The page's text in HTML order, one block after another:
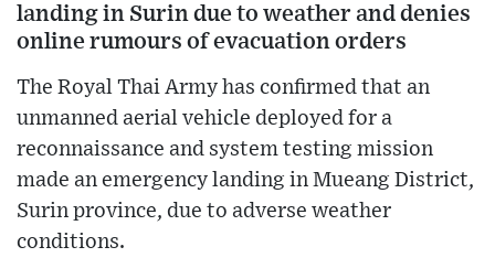
landing in Surin due to weather and denies
online rumours of evacuation orders
The Royal Thai Army has confirmed that an
unmanned aerial vehicle deployed for a
reconnaissance and system testing mission
made an emergency landing in Mueang District,
Surin province, due to adverse weather
conditions.